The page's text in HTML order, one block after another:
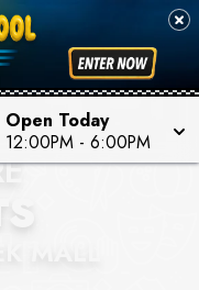
Open Today
12:00PM - 6:00PM